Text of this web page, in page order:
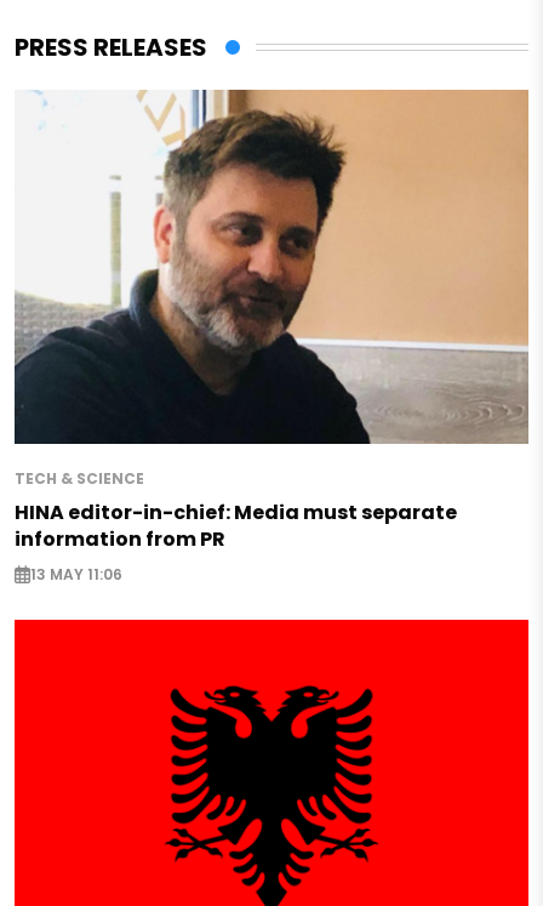
PRESS RELEASES
TECH & SCIENCE
HINA editor-in-chief: Media must separate
information from PR
13 MAY 11:06